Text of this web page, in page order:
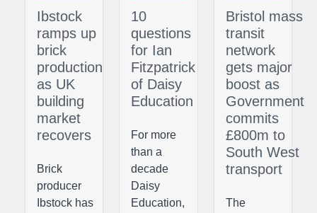
Ibstock
ramps up
brick
production
as UK
building
market
recovers
Brick
producer
Ibstock has
10
questions
for Ian
Fitzpatrick
of Daisy
Education
For more
than a
decade
Daisy
Education,
Bristol mass
transit
network
gets major
boost as
Government
commits
£800m to
South West
transport
The